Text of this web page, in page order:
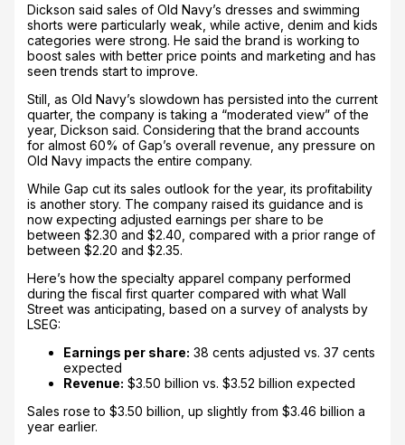
Dickson said sales of Old Navy’s dresses and swimming
shorts were particularly weak, while active, denim and kids
categories were strong. He said the brand is working to
boost sales with better price points and marketing and has
seen trends start to improve.
Still, as Old Navy’s slowdown has persisted into the current
quarter, the company is taking a “moderated view” of the
year, Dickson said. Considering that the brand accounts
for almost 60% of Gap’s overall revenue, any pressure on
Old Navy impacts the entire company.
While Gap cut its sales outlook for the year, its profitability
is another story. The company raised its guidance and is
now expecting adjusted earnings per share to be
between $2.30 and $2.40, compared with a prior range of
between $2.20 and $2.35.
Here’s how the specialty apparel company performed
during the fiscal first quarter compared with what Wall
Street was anticipating, based on a survey of analysts by
LSEG:
Earnings per share: 38 cents adjusted vs. 37 cents
expected
Revenue: $3.50 billion vs. $3.52 billion expected
Sales rose to $3.50 billion, up slightly from $3.46 billion a
year earlier.